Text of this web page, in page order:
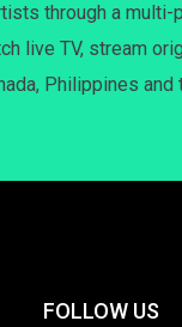
through a
live TV, stream
Philippines and
FOLLOW US